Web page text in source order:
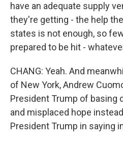
have an adequate supply
they're getting - the help
states is not enough, so
prepared to be hit -
CHANG: Yeah. And
of New York, Andrew
President Trump of basing
and misplaced hope
President Trump in saying